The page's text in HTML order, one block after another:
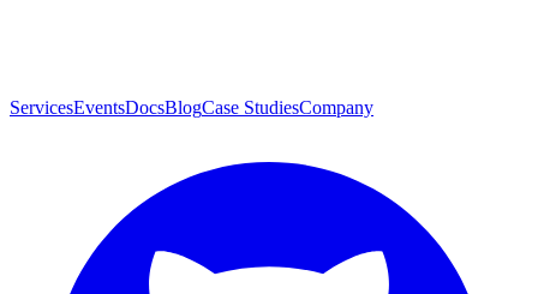
ServicesEventsDocsBlogCase StudiesCompany